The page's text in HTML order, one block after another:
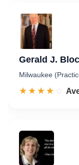
Gerald J.
Milwaukee
☆☆☆☆☆
★★★★★